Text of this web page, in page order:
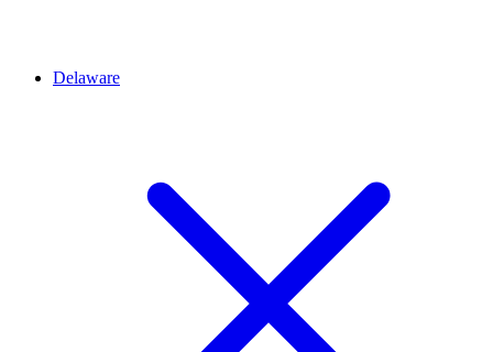
Delaware